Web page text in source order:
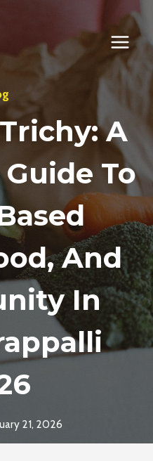
A
To
And
In
21, 2026